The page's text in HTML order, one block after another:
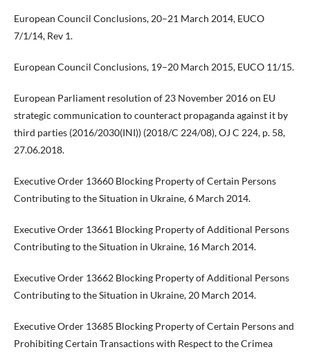
European Council Conclusions, 20–21 March 2014, EUCO
7/1/14, Rev 1.
European Council Conclusions, 19–20 March 2015, EUCO 11/15.
European Parliament resolution of 23 November 2016 on EU
strategic communication to counteract propaganda against it by
third parties (2016/2030(INI)) (2018/C 224/08), OJ C 224, p. 58,
27.06.2018.
Executive Order 13660 Blocking Property of Certain Persons
Contributing to the Situation in Ukraine, 6 March 2014.
Executive Order 13661 Blocking Property of Additional Persons
Contributing to the Situation in Ukraine, 16 March 2014.
Executive Order 13662 Blocking Property of Additional Persons
Contributing to the Situation in Ukraine, 20 March 2014.
Executive Order 13685 Blocking Property of Certain Persons and
Prohibiting Certain Transactions with Respect to the Crimea